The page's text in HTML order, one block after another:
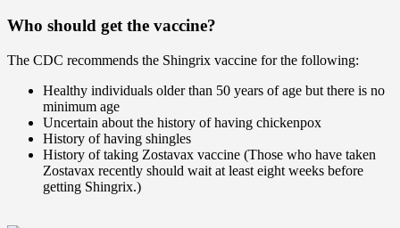
Who should get the vaccine?
The CDC recommends the Shingrix vaccine for the following:
Healthy individuals older than 50 years of age but there is no
minimum age
Uncertain about the history of having chickenpox
History of having shingles
History of taking Zostavax vaccine (Those who have taken
Zostavax recently should wait at least eight weeks before
getting Shingrix.)